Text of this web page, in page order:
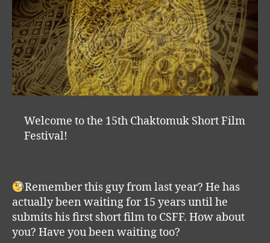
Welcome to the 15th Chaktomuk Short Film
Festival!
Remember this guy from last year? He has
actually been waiting for 15 years until he
submits his first short film to CSFF. How about
you? Have you been waiting too?